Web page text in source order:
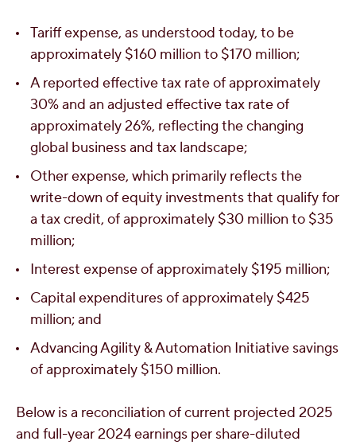
Tariff expense, as understood today, to be
approximately $160 million to $170 million;
A reported effective tax rate of approximately
30% and an adjusted effective tax rate of
approximately 26%, reflecting the changing
global business and tax landscape;
Other expense, which primarily reflects the
write-down of equity investments that qualify for
a tax credit, of approximately $30 million to $35
million;
Interest expense of approximately $195 million;
Capital expenditures of approximately $425
million; and
Advancing Agility & Automation Initiative savings
of approximately $150 million.
Below is a reconciliation of current projected 2025
and full-year 2024 earnings per share-diluted